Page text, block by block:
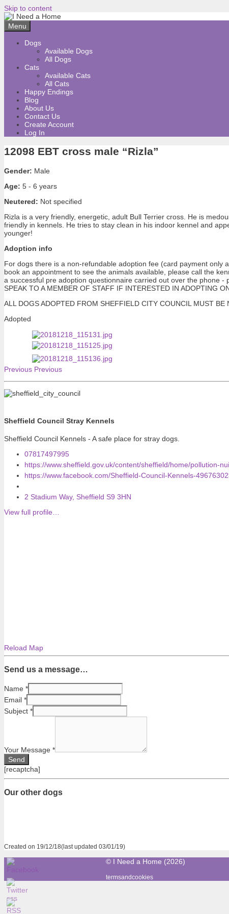
Skip to content
Menu
Dogs
Available Dogs
All Dogs
Cats
Available Cats
All Cats
Happy Endings
Blog
About Us
Contact Us
Create Account
Log In
12098 EBT cross male “Rizla”
Gender: Male
Age: 5 - 6 years
Neutered: Not specified
Rizla is a very friendly, energetic, adult Bull Terrier cross. He is
friendly in kennels. He tries to stay clean in his indoor kennel and
younger!
Adoption info
For dogs there is a non-refundable adoption fee (card payment
book an appointment to see the animals available, please call the
a successful pre adoption questionnaire carried out over the phone
SPEAK TO A MEMBER OF STAFF IF INTERESTED IN ADOPTING
ALL DOGS ADOPTED FROM SHEFFIELD CITY COUNCIL MUST
Adopted
Previous Previous
Sheffield Council Stray Kennels
Sheffield Council Kennels - A safe place for stray dogs.
07817497995
https://www.sheffield.gov.uk/content/sheffield/home/pollution-
https://www.facebook.com/Sheffield-Council-Kennels-
2 Stadium Way, Sheffield S9 3HN
View full profile…
Reload Map
Send us a message…
Name *
Email *
Subject *
Your Message *
[recaptcha]
Our other dogs
Created on 19/12/18(last updated 03/01/19)
© I Need a Home (2026)
termsandcookies